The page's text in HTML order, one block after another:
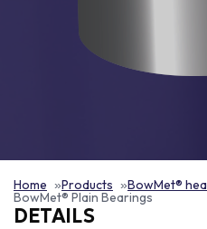
Home Products BowMet®
BowMet® Plain Bearings
DETAILS